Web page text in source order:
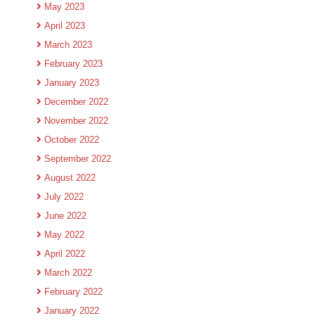
May 2023
April 2023
March 2023
February 2023
January 2023
December 2022
November 2022
October 2022
September 2022
August 2022
July 2022
June 2022
May 2022
April 2022
March 2022
February 2022
January 2022